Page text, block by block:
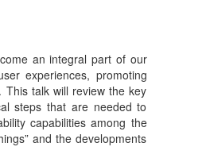
and invited talks at
of W3C and 25th of
University and an M.S.
Champaign. His pioneering
by Kluwer Academic